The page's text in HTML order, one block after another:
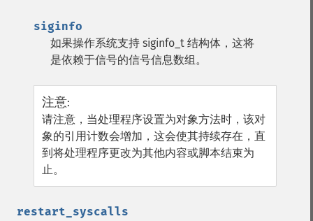
siginfo
如果操作系统支持 siginfo_t 结构体，这将
是依赖于信号的信号信息数组。
注意:
请注意，当处理程序设置为对象方法时，该对
象的引用计数会增加，这会使其持续存在，直
到将处理程序更改为其他内容或脚本结束为
止。
restart_syscalls